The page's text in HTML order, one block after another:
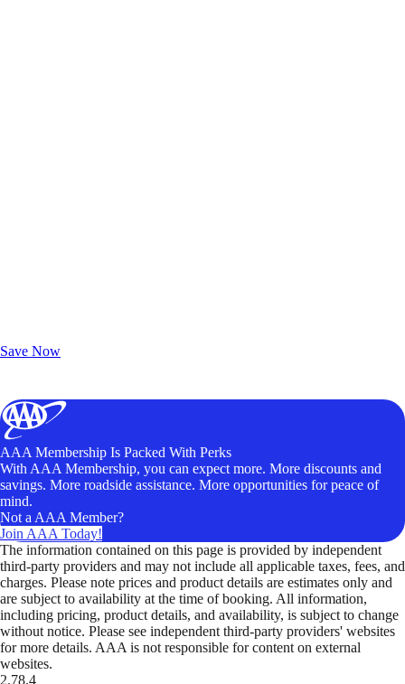
Save Now
AAA Membership Is Packed With Perks
With AAA Membership, you can expect more. More discounts and
savings. More roadside assistance. More opportunities for peace of
mind.
Not a AAA Member?
Join AAA Today!
The information contained on this page is provided by independent
third-party providers and may not include all applicable taxes, fees, and
charges. Please note prices and product details are estimates only and
are subject to availability at the time of booking. All information,
including pricing, product details, and availability, is subject to change
without notice. Please see independent third-party providers' websites
for more details. AAA is not responsible for content on external
websites.
2.78.4